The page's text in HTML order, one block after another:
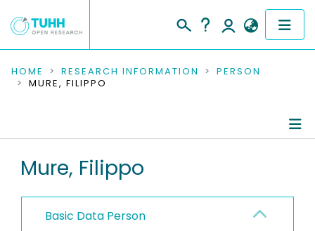
COMMUNITIES & COLLECTIONS
RESEARCH DATA
PEOPLE
HOME RESEARCH INFORMATION
PERSON
MURE, FILIPPO
Mure, Filippo
Basic Data Person